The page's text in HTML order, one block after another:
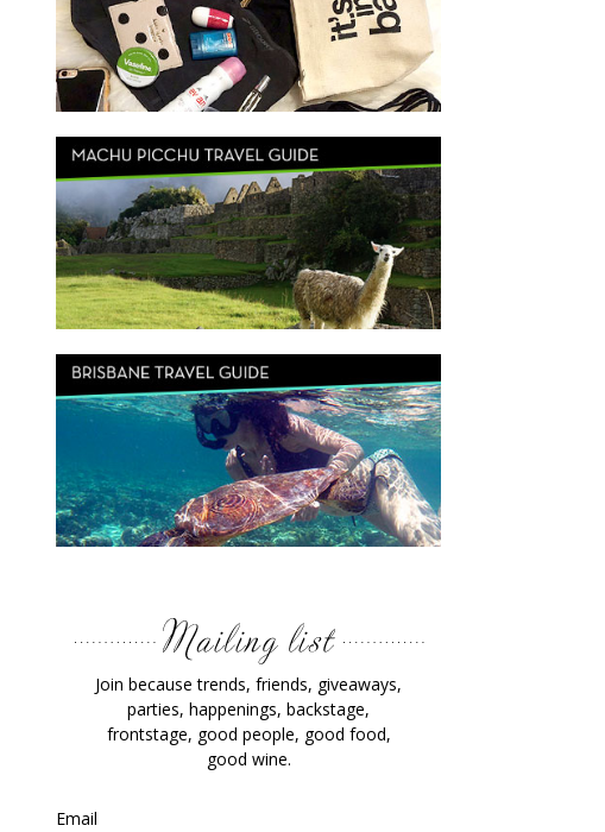
Join because trends, friends, giveaways,
parties, happenings, backstage,
frontstage, good people, good food,
good wine.
Email